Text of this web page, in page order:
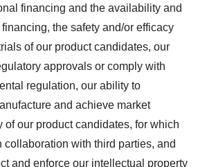
financing and the availability and
the safety and/or efficacy
of our product candidates, our
approvals or comply with
regulation, our ability to
and achieve market
of our product candidates, for which
collaboration with third parties, and
and enforce our intellectual property